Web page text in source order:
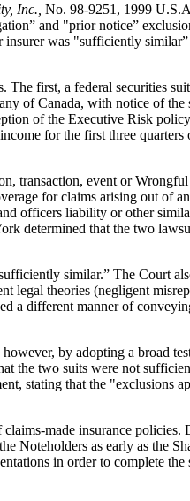
Inc., No. 98-9251, 1999
and "prior notice”
was "sufficiently
first, a federal securities
of Canada, with notice of
of the Executive Risk
for the first three
transaction, event or
for claims arising out of
officers liability or other
determined that the two
similar.” The Court
theories (negligent
a different manner of
by adopting a broad
two suits were not
stating that the "exclusions
made insurance
as early as the
in order to complete